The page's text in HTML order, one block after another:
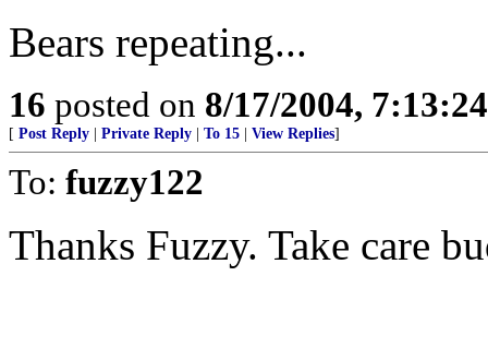
Bears repeating...
16 posted on 8/17/2004,
[ Post Reply Private Reply To 15 View Replies]
To: fuzzy122
Thanks Fuzzy. Take care